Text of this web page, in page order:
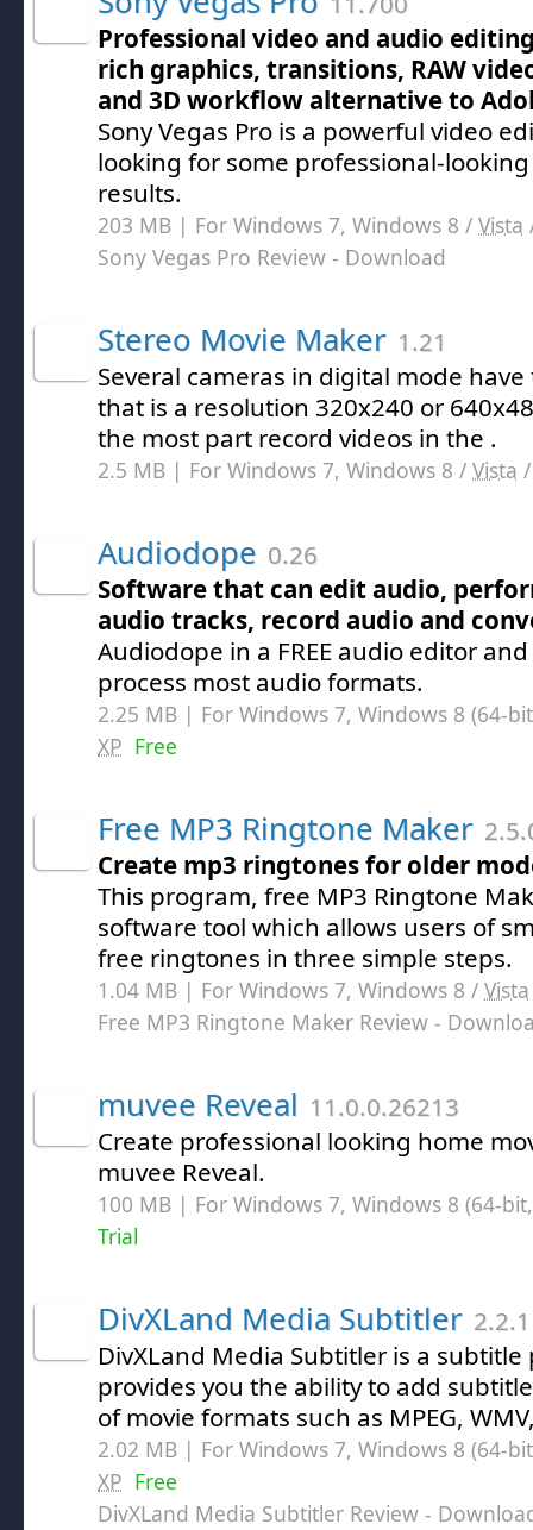
Professional video and audio
rich graphics, transitions, RAW
and 3D workflow alternative to
Sony Vegas Pro is a powerful video
looking for some professional-
results.
203 MB | For Windows 7, Windows 8 / Vista
Sony Vegas Pro Review - Download
Stereo Movie Maker 1.21
Several cameras in digital mode
that is a resolution 320x240 or
the most part record videos in the .
2.5 MB | For Windows 7, Windows 8 / Vista
Audiodope 0.26
Software that can edit audio,
audio tracks, record audio and
Audiodope in a FREE audio editor
process most audio formats.
2.25 MB | For Windows 7, Windows 8 (64-
XP Free
Free MP3 Ringtone Maker
Create mp3 ringtones for older
This program, free MP3 Ringtone
software tool which allows users of
free ringtones in three simple steps.
1.04 MB | For Windows 7, Windows 8 / Vista
Free MP3 Ringtone Maker Review -
muvee Reveal 11.0.0.26213
Create professional looking home
muvee Reveal.
100 MB | For Windows 7, Windows 8 (64-
Trial
DivXLand Media Subtitler 2.2.1
DivXLand Media Subtitler is a
provides you the ability to add
of movie formats such as MPEG,
2.02 MB | For Windows 7, Windows 8 (64-
XP Free
DivXLand Media Subtitler Review -